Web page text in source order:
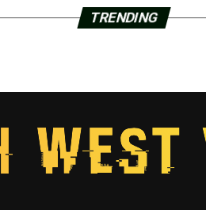
TRENDING